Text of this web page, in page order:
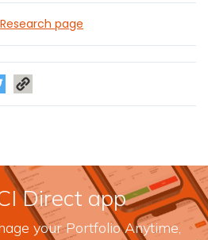
page
Direct app
your Portfolio Anytime,